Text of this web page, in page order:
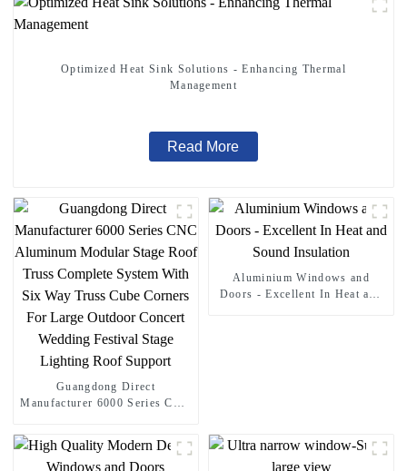
Optimized Heat Sink Solutions - Enhancing Thermal
Management
Read More
Guangdong Direct
Manufacturer 6000 Series CNC
Truss Complete System With
Six Way Truss Cube Corners
For Large Outdoor Concert
Aluminium Windows and
Doors - Excellent In Heat and